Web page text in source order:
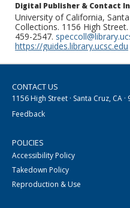
Digital Publisher & Contact
University of California,
Collections. 1156 High
459-2547.
https://guides.library.ucsc.edu
CONTACT US
1156 High Street · Santa Cruz, CA ·
Feedback
POLICIES
Accessibility Policy
Takedown Policy
Reproduction & Use